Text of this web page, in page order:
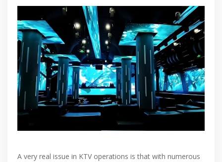
A very real issue in KTV operations is that with numerous